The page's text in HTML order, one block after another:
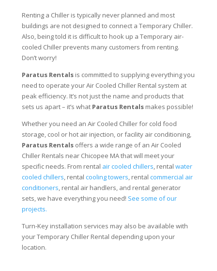
Renting a Chiller is typically never planned and most
buildings are not designed to connect a Temporary Chiller.
Also, being told it is difficult to hook up a Temporary air-
cooled Chiller prevents many customers from renting.
Don’t worry!
Paratus Rentalsis committed to supplying everything you
need to operate your Air Cooled Chiller Rental system at
peak efficiency. It’s not just the name and products that
sets us apart – it’s what Paratus Rentalsmakes possible!
Whether you need an Air Cooled Chiller for cold food
storage, cool or hot air injection, or facility air conditioning,
Paratus Rentalsoffers a wide range of an Air Cooled
Chiller Rentals near Chicopee MA that will meet your
specific needs. From rental air cooled chillers, rental water
cooled chillers, rental cooling towers, rental commercial air
conditioners, rental air handlers, and rental generator
sets, we have everything you need! See some of our
projects.
Turn-Key installation services may also be available with
your Temporary Chiller Rental depending upon your
location.